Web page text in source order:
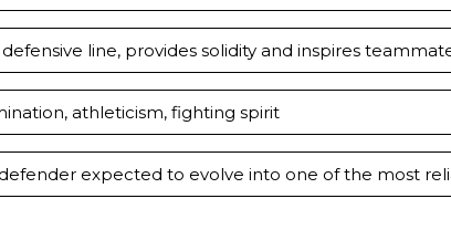
line, provides solidity and inspires
athleticism, fighting spirit
expected to evolve into one of the most